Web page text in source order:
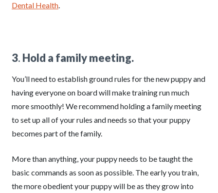
Dental Health.
3. Hold a family meeting.
You’ll need to establish ground rules for the new puppy and
having everyone on board will make training run much
more smoothly! We recommend holding a family meeting
to set up all of your rules and needs so that your puppy
becomes part of the family.
More than anything, your puppy needs to be taught the
basic commands as soon as possible. The early you train,
the more obedient your puppy will be as they grow into